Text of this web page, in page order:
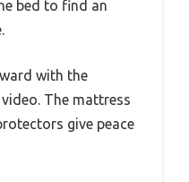
bed to find an
with the
The mattress
give peace